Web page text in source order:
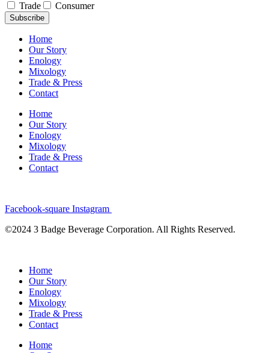
Trade
Consumer
Subscribe
Home
Our Story
Enology
Mixology
Trade & Press
Contact
Home
Our Story
Enology
Mixology
Trade & Press
Contact
Facebook-square Instagram
©2024 3 Badge Beverage Corporation. All Rights Reserved.
Home
Our Story
Enology
Mixology
Trade & Press
Contact
Home